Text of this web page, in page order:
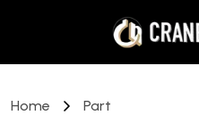
Home Part